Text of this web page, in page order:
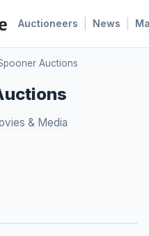
Auctioneers News
Auctions
& Media